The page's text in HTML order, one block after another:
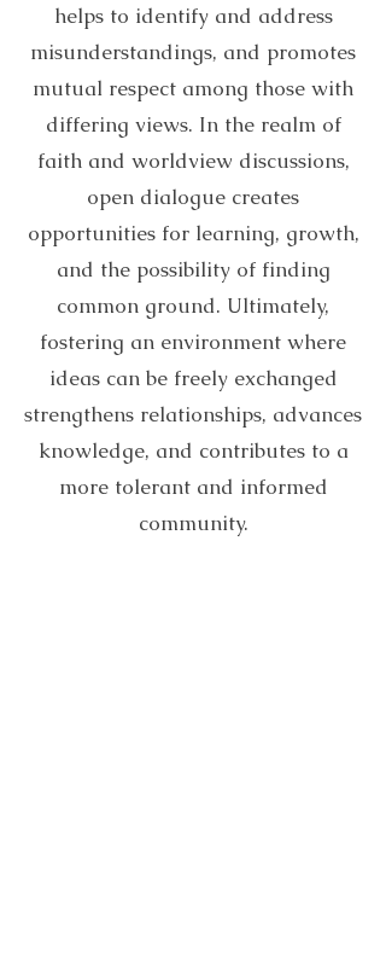
helps to identify and address
misunderstandings, and promotes
mutual respect among those with
differing views. In the realm of
faith and worldview discussions,
open dialogue creates
opportunities for learning, growth,
and the possibility of finding
common ground. Ultimately,
fostering an environment where
ideas can be freely exchanged
strengthens relationships, advances
knowledge, and contributes to a
more tolerant and informed
community.